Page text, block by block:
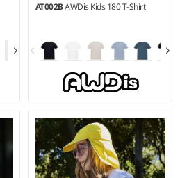
AT002BAWDis Kids 180 T-Shirt
Weight: 180 gsm |Material:
100% Better Cotton.*